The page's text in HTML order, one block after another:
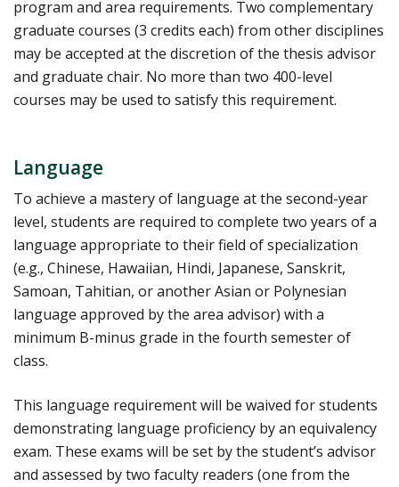
program and area requirements. Two complementary
graduate courses (3 credits each) from other disciplines
may be accepted at the discretion of the thesis advisor
and graduate chair. No more than two 400-level
courses may be used to satisfy this requirement.
Language
To achieve a mastery of language at the second-year
level, students are required to complete two years of a
language appropriate to their field of specialization
(e.g., Chinese, Hawaiian, Hindi, Japanese, Sanskrit,
Samoan, Tahitian, or another Asian or Polynesian
language approved by the area advisor) with a
minimum B-minus grade in the fourth semester of
class.
This language requirement will be waived for students
demonstrating language proficiency by an equivalency
exam. These exams will be set by the student’s advisor
and assessed by two faculty readers (one from the